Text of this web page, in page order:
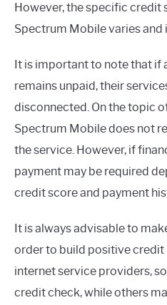
However, the specific credit
Spectrum Mobile varies and
It is important to note that if
remains unpaid, their
disconnected. On the topic
Spectrum Mobile does not
the service. However, if
payment may be required
credit score and payment
It is always advisable to
order to build positive credit
internet service providers,
credit check, while others